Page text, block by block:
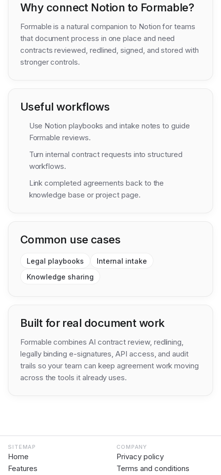
Why connect Notion to Formable?
Formable is a natural companion to Notion for teams
that document process in one place and need
contracts reviewed, redlined, signed, and stored with
stronger controls.
Useful workflows
Use Notion playbooks and intake notes to guide
Formable reviews.
Turn internal contract requests into structured
workflows.
Link completed agreements back to the
knowledge base or project page.
Common use cases
Legal playbooks
Internal intake
Knowledge sharing
Built for real document work
Formable combines AI contract review, redlining,
legally binding e-signatures, API access, and audit
trails so your team can keep agreement work moving
across the tools it already uses.
SITEMAP
Home
Features
COMPANY
Privacy policy
Terms and conditions